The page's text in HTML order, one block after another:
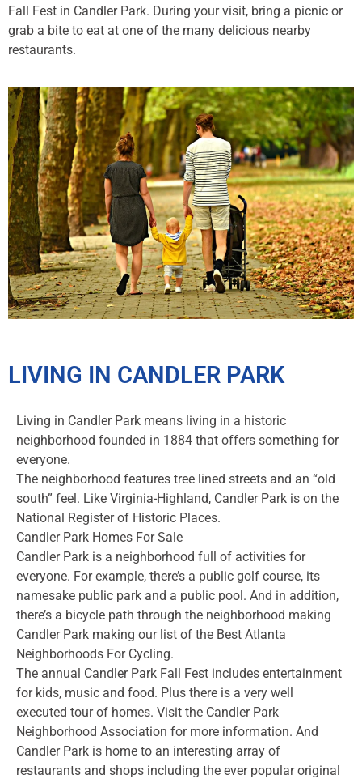
Fall Fest in Candler Park. During your visit, bring a picnic or
grab a bite to eat at one of the many delicious nearby
restaurants.
LIVING IN CANDLER PARK
Living in Candler Park means living in a historic
neighborhood founded in 1884 that offers something for
everyone.
The neighborhood features tree lined streets and an “old
south” feel. Like Virginia-Highland, Candler Park is on the
National Register of Historic Places.
Candler Park Homes For Sale
Candler Park is a neighborhood full of activities for
everyone. For example, there’s a public golf course, its
namesake public park and a public pool. And in addition,
there’s a bicycle path through the neighborhood making
Candler Park making our list of the Best Atlanta
Neighborhoods For Cycling.
The annual Candler Park Fall Fest includes entertainment
for kids, music and food. Plus there is a very well
executed tour of homes. Visit the Candler Park
Neighborhood Association for more information. And
Candler Park is home to an interesting array of
restaurants and shops including the ever popular original